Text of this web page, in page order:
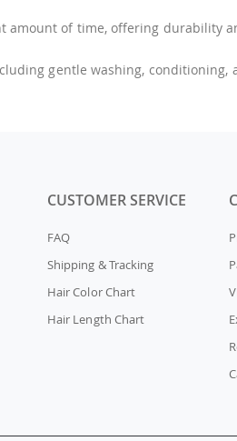
amount of time, offering durability
gentle washing, conditioning,
CUSTOMER SERVICE
FAQ
Shipping & Tracking
Hair Color Chart
Hair Length Chart